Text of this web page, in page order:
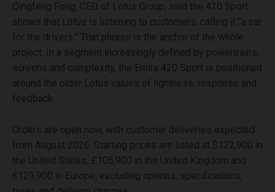
Qingfeng Feng, CEO of Lotus Group, said the 420 Sport
shows that Lotus is listening to customers, calling it “a car
for the drivers.” That phrase is the anchor of the whole
project. In a segment increasingly defined by powertrains,
screens and complexity, the Emira 420 Sport is positioned
around the older Lotus values of lightness, response and
feedback.
Orders are open now, with customer deliveries expected
from August 2026. Starting prices are listed at $122,900 in
the United States, £105,900 in the United Kingdom and
€129,900 in Europe, excluding options, specifications,